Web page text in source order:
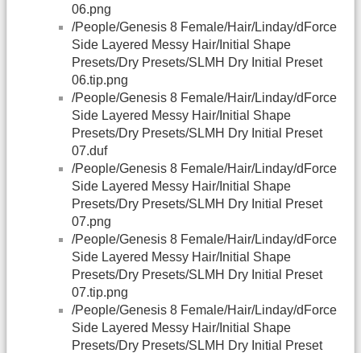
06.png
/People/Genesis 8 Female/Hair/Linday/dForce
Side Layered Messy Hair/Initial Shape
Presets/Dry Presets/SLMH Dry Initial Preset
06.tip.png
/People/Genesis 8 Female/Hair/Linday/dForce
Side Layered Messy Hair/Initial Shape
Presets/Dry Presets/SLMH Dry Initial Preset
07.duf
/People/Genesis 8 Female/Hair/Linday/dForce
Side Layered Messy Hair/Initial Shape
Presets/Dry Presets/SLMH Dry Initial Preset
07.png
/People/Genesis 8 Female/Hair/Linday/dForce
Side Layered Messy Hair/Initial Shape
Presets/Dry Presets/SLMH Dry Initial Preset
07.tip.png
/People/Genesis 8 Female/Hair/Linday/dForce
Side Layered Messy Hair/Initial Shape
Presets/Dry Presets/SLMH Dry Initial Preset